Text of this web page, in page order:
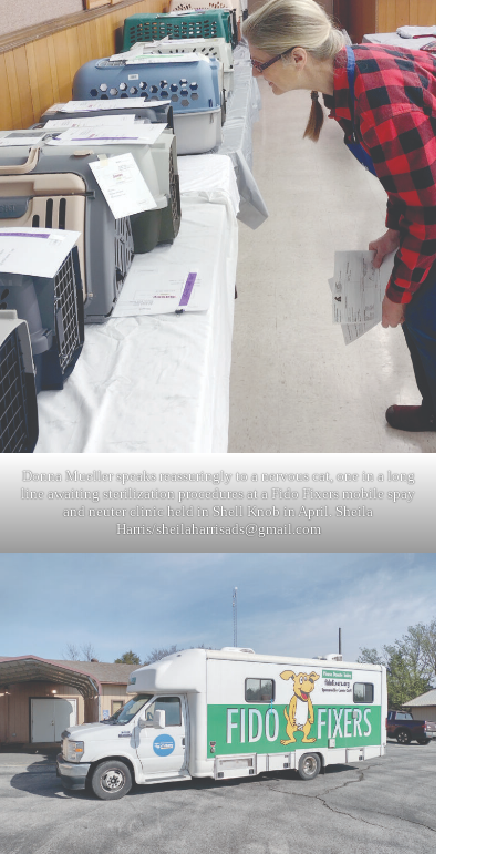
Donna Mueller speaks reassuringly to a nervous cat, one in a long
line awaiting sterilization procedures at a Fido Fixers mobile spay
and neuter clinic held in Shell Knob in April. Sheila
Harris/sheilaharrisads@gmail.com